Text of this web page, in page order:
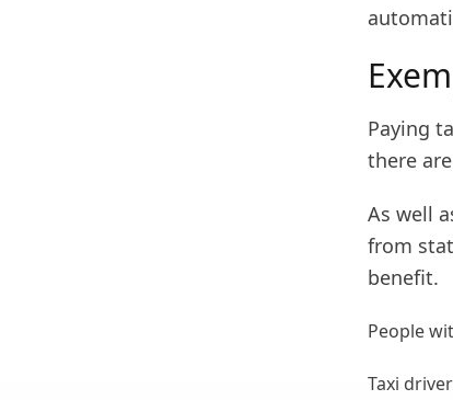
Paying
there
As well
from
benefit.
People
Taxi